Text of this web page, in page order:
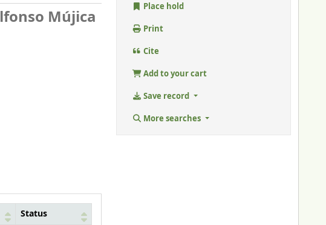
Mújica
Status
Place hold
Print
Cite
Add to your cart
Save record
More searches